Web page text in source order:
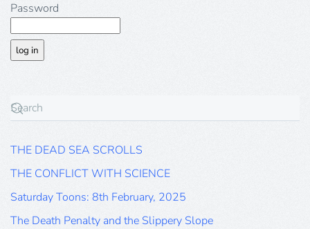
Password
THE DEAD SEA SCROLLS
THE CONFLICT WITH SCIENCE
Saturday Toons: 8th February, 2025
The Death Penalty and the Slippery Slope